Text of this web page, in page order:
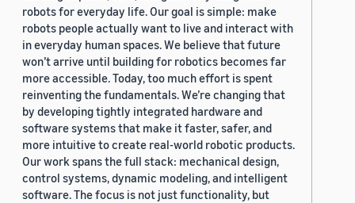
robots for everyday life. Our goal is simple: make
robots people actually want to live and interact with
in everyday human spaces. We believe that future
won’t arrive until building for robotics becomes far
more accessible. Today, too much effort is spent
reinventing the fundamentals. We’re changing that
by developing tightly integrated hardware and
software systems that make it faster, safer, and
more intuitive to create real-world robotic products.
Our work spans the full stack: mechanical design,
control systems, dynamic modeling, and intelligent
software. The focus is not just functionality, but